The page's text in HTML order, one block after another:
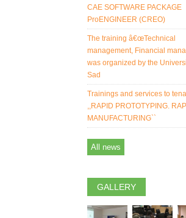
CAE SOFTWARE PACKAGE
ProENGINEER (CREO)
The training â€œTechnical
management, Financial
was organized by the
Sad
Trainings and services to
,,RAPID PROTOTYPING.
MANUFACTURING``
All news
GALLERY